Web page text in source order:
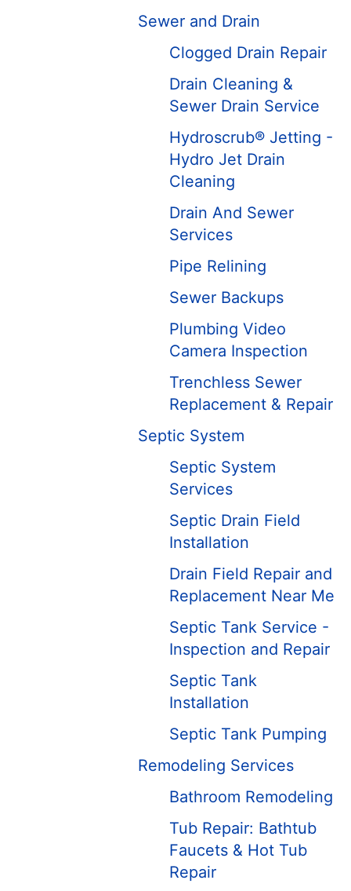
Sewer and Drain
Clogged Drain Repair
Drain Cleaning &
Sewer Drain Service
Hydroscrub® Jetting -
Hydro Jet Drain
Cleaning
Drain And Sewer
Services
Pipe Relining
Sewer Backups
Plumbing Video
Camera Inspection
Trenchless Sewer
Replacement & Repair
Septic System
Septic System
Services
Septic Drain Field
Installation
Drain Field Repair and
Replacement Near Me
Septic Tank Service -
Inspection and Repair
Septic Tank
Installation
Septic Tank Pumping
Remodeling Services
Bathroom Remodeling
Tub Repair: Bathtub
Faucets & Hot Tub
Repair